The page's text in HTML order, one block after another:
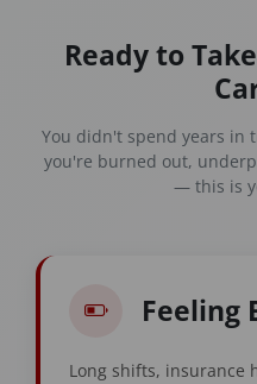
Ready to
You didn't spend years in
you're burned out,
— this is
Feeling
Long shifts, insurance